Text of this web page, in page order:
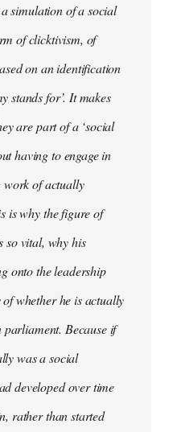
simulation of a social
of clicktivism, of
on an identification
stands for’. It makes
are part of a ‘social
having to engage in
of actually
is why the figure of
so vital, why his
onto the leadership
whether he is actually
Because if
was a social
developed over time
rather than started